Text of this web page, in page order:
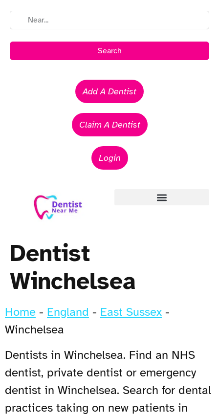
Search
Add A Dentist
Claim A Dentist
Login
Dentist
Winchelsea
Home - England - East Sussex -
Winchelsea
Dentists in Winchelsea. Find an NHS
dentist, private dentist or emergency
dentist in Winchelsea. Search for dental
practices taking on new patients in